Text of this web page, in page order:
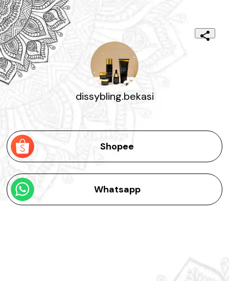
dissybling.bekasi
Shopee
Whatsapp